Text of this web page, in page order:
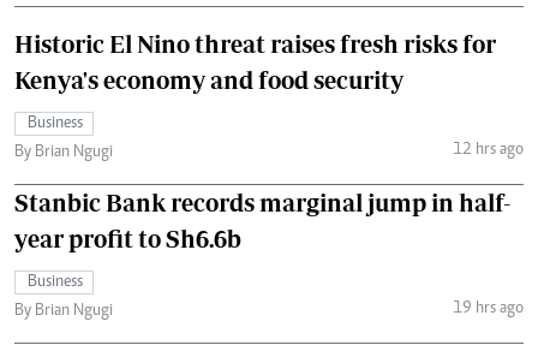
Historic El Nino threat raises fresh risks for
Kenya's economy and food security
Business
By Brian Ngugi
12 hrs ago
Stanbic Bank records marginal jump in half-
year profit to Sh6.6b
Business
By Brian Ngugi
19 hrs ago